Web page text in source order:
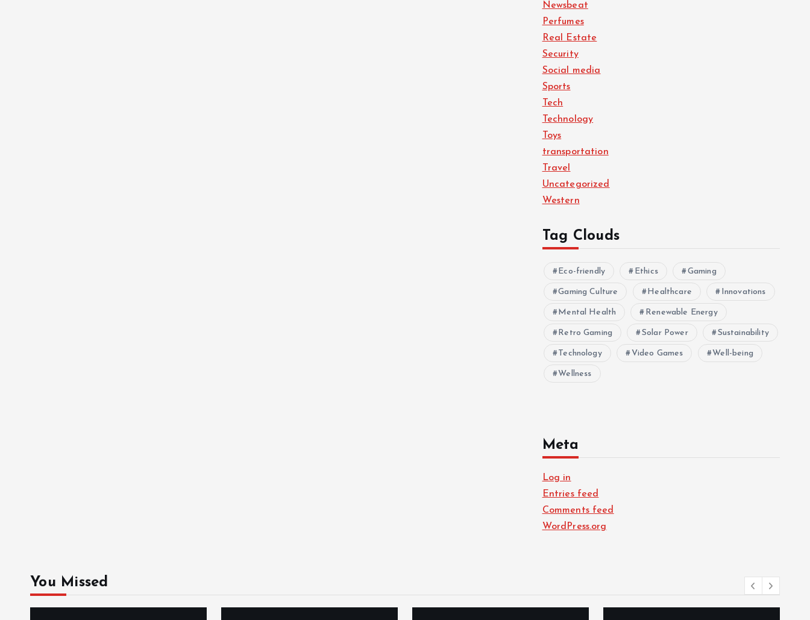
Newsbeat
Perfumes
Real Estate
Security
Social media
Sports
Tech
Technology
Toys
transportation
Travel
Uncategorized
Western
Tag Clouds
Eco-friendly Ethics Gaming
Gaming Culture Healthcare Innovations
Mental Health Renewable Energy
Retro Gaming Solar Power Sustainability
Technology Video Games Well-being
Wellness
Meta
Log in
Entries feed
Comments feed
WordPress.org
You Missed